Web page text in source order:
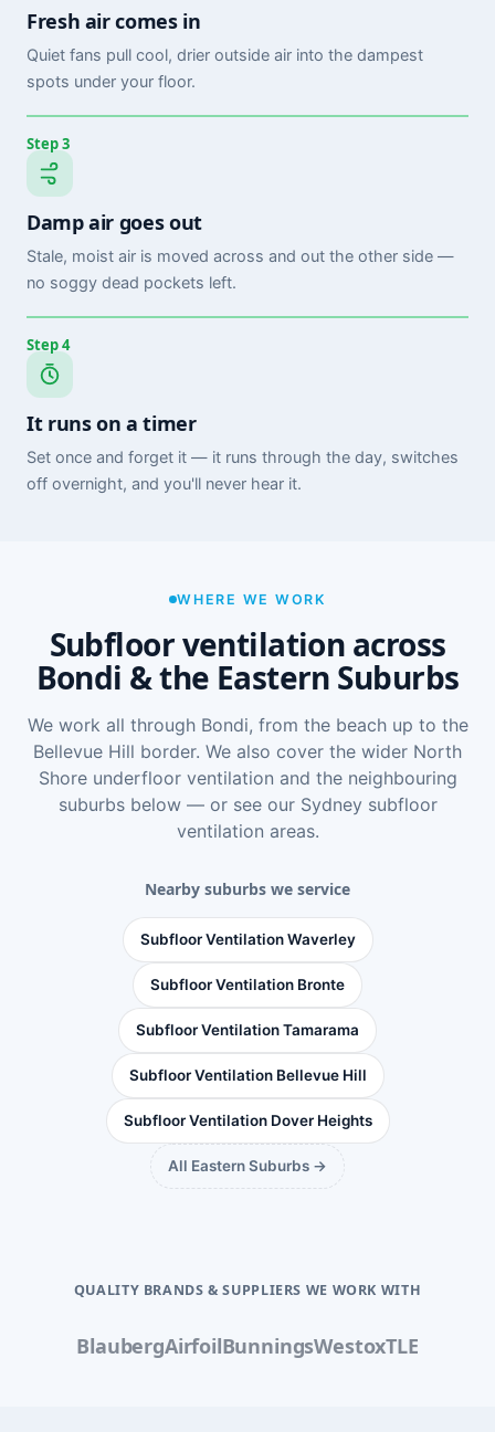
Fresh air comes in
Quiet fans pull cool, drier outside air into the dampest
spots under your floor.
Step 3
Damp air goes out
Stale, moist air is moved across and out the other side —
no soggy dead pockets left.
Step 4
It runs on a timer
Set once and forget it — it runs through the day, switches
off overnight, and you'll never hear it.
WHERE WE WORK
Subfloor ventilation across
Bondi & the Eastern Suburbs
We work all through Bondi, from the beach up to the
Bellevue Hill border. We also cover the wider North
Shore underfloor ventilation and the neighbouring
suburbs below — or see our Sydney subfloor
ventilation areas.
Nearby suburbs we service
Subfloor Ventilation Waverley
Subfloor Ventilation Bronte
Subfloor Ventilation Tamarama
Subfloor Ventilation Bellevue Hill
Subfloor Ventilation Dover Heights
All Eastern Suburbs →
QUALITY BRANDS & SUPPLIERS WE WORK WITH
BlaubergAirfoilBunningsWestoxTLE